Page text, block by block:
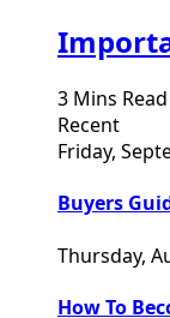
3 Mins Read
Recent
Friday,
Buyers
Thursday,
How To